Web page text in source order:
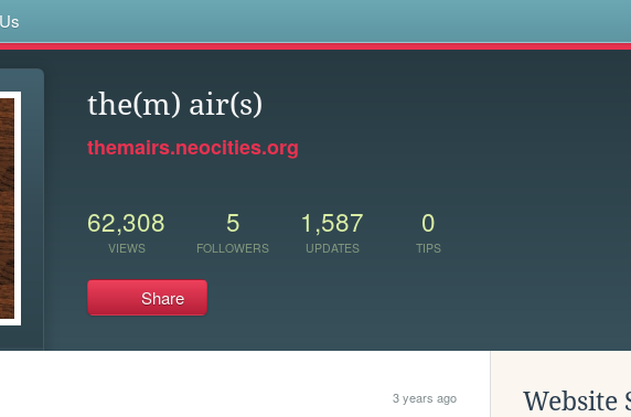
the(m) air(s)
themairs.neocities.org
62,308
VIEWS
5
FOLLOWERS
1,587
UPDATES
0
TIPS
Share
3 years ago Website